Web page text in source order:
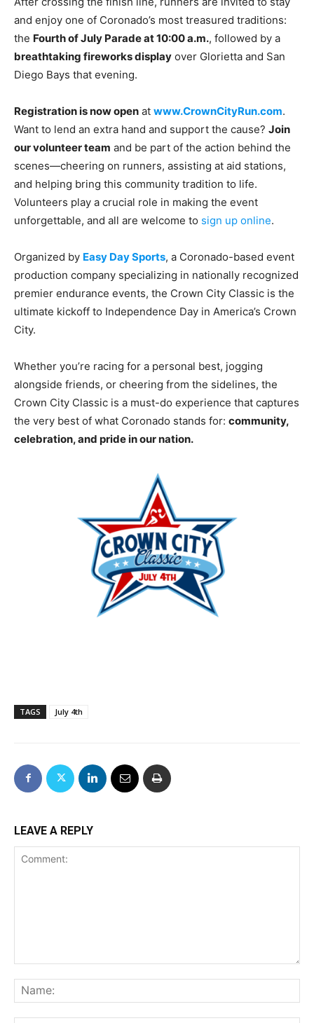
and enjoy one of Coronado’s most treasured traditions:
the Fourth of July Parade at 10:00 a.m., followed by a
breathtaking fireworks display over Glorietta and San
Diego Bays that evening.
Registration is now open at www.CrownCityRun.com.
Want to lend an extra hand and support the cause? Join
our volunteer team and be part of the action behind the
scenes—cheering on runners, assisting at aid stations,
and helping bring this community tradition to life.
Volunteers play a crucial role in making the event
unforgettable, and all are welcome to sign up online.
Organized by Easy Day Sports, a Coronado-based event
production company specializing in nationally recognized
premier endurance events, the Crown City Classic is the
ultimate kickoff to Independence Day in America’s Crown
City.
Whether you’re racing for a personal best, jogging
alongside friends, or cheering from the sidelines, the
Crown City Classic is a must-do experience that captures
the very best of what Coronado stands for: community,
celebration, and pride in our nation.
TAGS July 4th
LEAVE A REPLY